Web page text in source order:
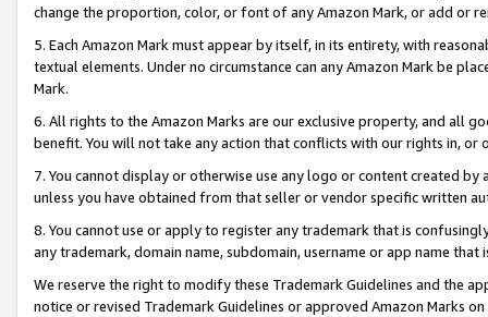
change the proportion, color, or font of any Amazon Mark, or add or
5. Each Amazon Mark must appear by itself, in its entirety, with
textual elements. Under no circumstance can any Amazon Mark be
Mark.
6. All rights to the Amazon Marks are our exclusive property, and all
benefit. You will not take any action that conflicts with our rights in, or
7. You cannot display or otherwise use any logo or content created
unless you have obtained from that seller or vendor specific written
8. You cannot use or apply to register any trademark that is
any trademark, domain name, subdomain, username or app name
We reserve the right to modify these Trademark Guidelines and the
notice or revised Trademark Guidelines or approved Amazon Marks